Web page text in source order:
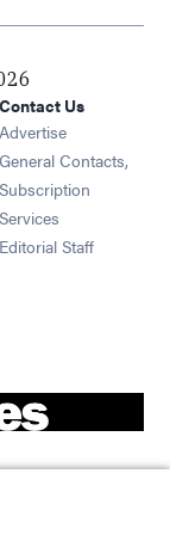
window
window
window
window
Contact Us
Advertise
General Contacts,
Subscription
Services
Editorial Staff